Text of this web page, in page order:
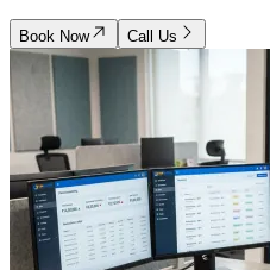
Book Now Call Us